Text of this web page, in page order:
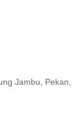
Jambu, Pekan,